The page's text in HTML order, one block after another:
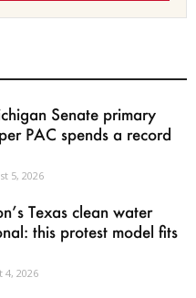
Senate primary
PAC spends a record
5, 2026
Texas clean water
this protest model fits
4, 2026